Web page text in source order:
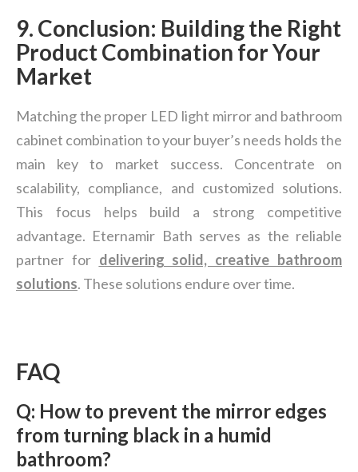
9. Conclusion: Building the Right
Product Combination for Your
Market
Matching the proper LED light mirror and bathroom
cabinet combination to your buyer’s needs holds the
main key to market success. Concentrate on
scalability, compliance, and customized solutions.
This focus helps build a strong competitive
advantage. Eternamir Bath serves as the reliable
partner for delivering solid, creative bathroom
solutions. These solutions endure over time.
FAQ
Q: How to prevent the mirror edges
from turning black in a humid
bathroom?